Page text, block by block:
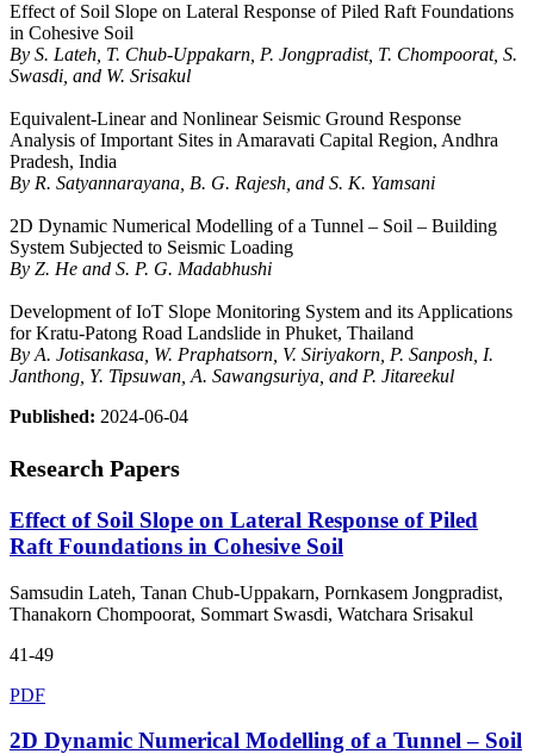
Effect of Soil Slope on Lateral Response of Piled Raft Foundations
in Cohesive Soil
By S. Lateh, T. Chub-Uppakarn, P. Jongpradist, T. Chompoorat, S.
Swasdi, and W. Srisakul
Equivalent-Linear and Nonlinear Seismic Ground Response
Analysis of Important Sites in Amaravati Capital Region, Andhra
Pradesh, India
By R. Satyannarayana, B. G. Rajesh, and S. K. Yamsani
2D Dynamic Numerical Modelling of a Tunnel – Soil – Building
System Subjected to Seismic Loading
By Z. He and S. P. G. Madabhushi
Development of IoT Slope Monitoring System and its Applications
for Kratu-Patong Road Landslide in Phuket, Thailand
By A. Jotisankasa, W. Praphatsorn, V. Siriyakorn, P. Sanposh, I.
Janthong, Y. Tipsuwan, A. Sawangsuriya, and P. Jitareekul
Published: 2024-06-04
Research Papers
Effect of Soil Slope on Lateral Response of Piled
Raft Foundations in Cohesive Soil
Samsudin Lateh, Tanan Chub-Uppakarn, Pornkasem Jongpradist,
Thanakorn Chompoorat, Sommart Swasdi, Watchara Srisakul
41-49
PDF
2D Dynamic Numerical Modelling of a Tunnel – Soil